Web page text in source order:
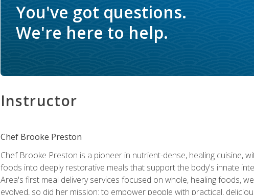
You've got questions.
We're here to help.
Instructor
Chef Brooke Preston
Chef Brooke Preston is a pioneer in nutrient-dense, healing
foods into deeply restorative meals that support the body's innate
Area's first meal delivery services focused on whole, healing foods,
evolved, so did her mission: to empower people with practical,